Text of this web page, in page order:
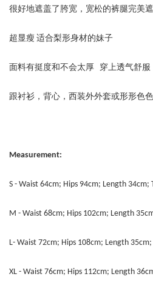
很好地遮盖了胯宽，宽松的裤腿完美
超显瘦 适合梨形身材的妹子
面料有挺度和不会太厚 穿上透气舒服
跟衬衫，背心，西装外外套或形形色
Measurement:
S - Waist 64cm; Hips 94cm; Length 34cm;
M - Waist 68cm; Hips 102cm; Length
L- Waist 72cm; Hips 108cm; Length
XL - Waist 76cm; Hips 112cm; Length